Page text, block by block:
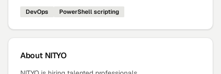
DevOps PowerShell scripting
About NITYO